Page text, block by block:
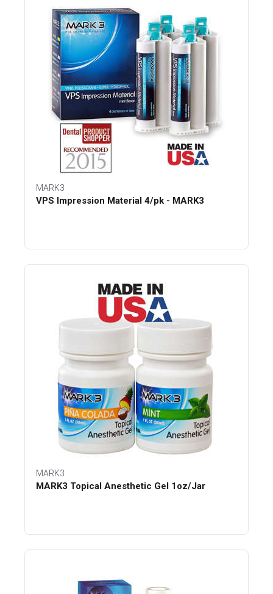
MARK3
VPS Impression Material 4/pk - MARK3
MARK3
MARK3 Topical Anesthetic Gel 1oz/Jar